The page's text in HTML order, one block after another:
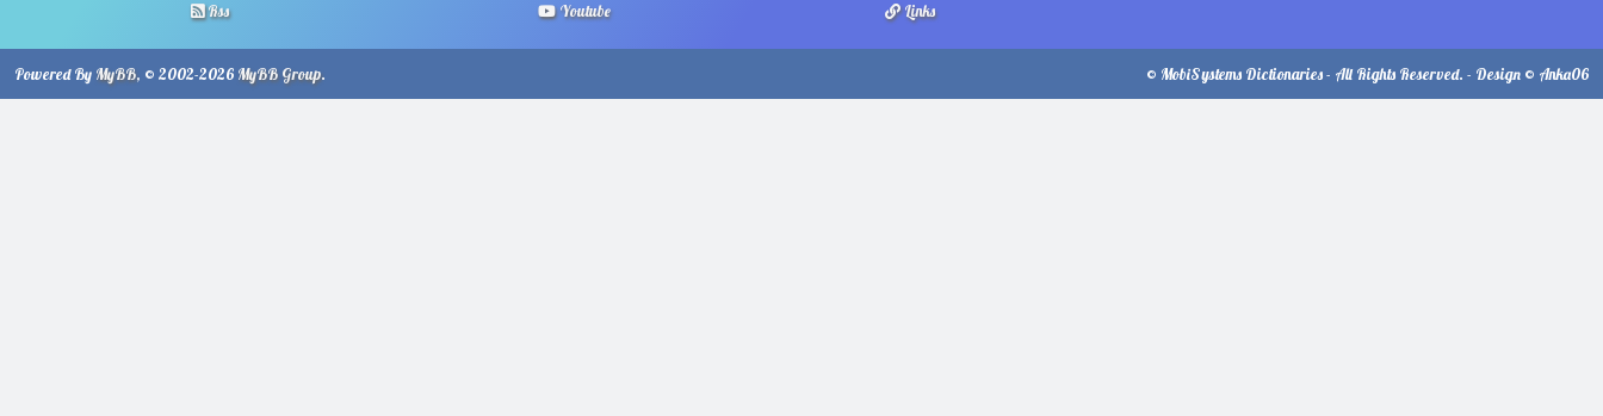
Rss
Youtube
Links
© MobiSystems Dictionaries - All Rights Reserved. - Design © Anka06
Powered By MyBB, © 2002-2026 MyBB Group.